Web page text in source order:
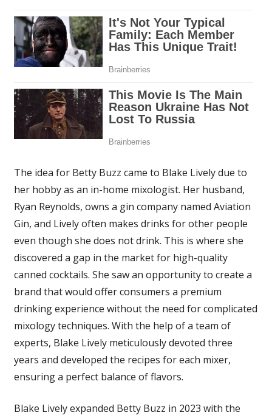
The idea for Betty Buzz came to Blake Lively due to
her hobby as an in-home mixologist. Her husband,
Ryan Reynolds, owns a gin company named Aviation
Gin, and Lively often makes drinks for other people
even though she does not drink. This is where she
discovered a gap in the market for high-quality
canned cocktails. She saw an opportunity to create a
brand that would offer consumers a premium
drinking experience without the need for complicated
mixology techniques. With the help of a team of
experts, Blake Lively meticulously devoted three
years and developed the recipes for each mixer,
ensuring a perfect balance of flavors.
Blake Lively expanded Betty Buzz in 2023 with the